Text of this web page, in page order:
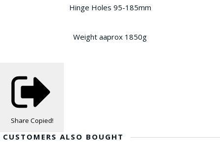
Hinge Holes 95-185mm
Weight aaprox 1850g
Share Copied!
CUSTOMERS ALSO BOUGHT